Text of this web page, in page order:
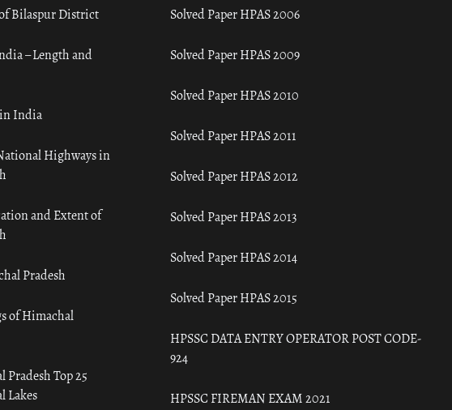
Bilaspur District
– Length and
India
Highways in
and Extent of
Pradesh
of Himachal
Pradesh Top 25
Lakes
Solved Paper HPAS 2006
Solved Paper HPAS 2009
Solved Paper HPAS 2010
Solved Paper HPAS 2011
Solved Paper HPAS 2012
Solved Paper HPAS 2013
Solved Paper HPAS 2014
Solved Paper HPAS 2015
HPSSC DATA ENTRY OPERATOR POST CODE-
924
HPSSC FIREMAN EXAM 2021